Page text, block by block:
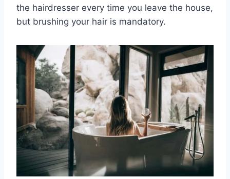
the hairdresser every time you leave the house,
but brushing your hair is mandatory.